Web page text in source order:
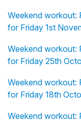
Weekend workout:
for Friday 1st
Weekend workout:
for Friday 25th
Weekend workout:
for Friday 18th
Weekend workout: